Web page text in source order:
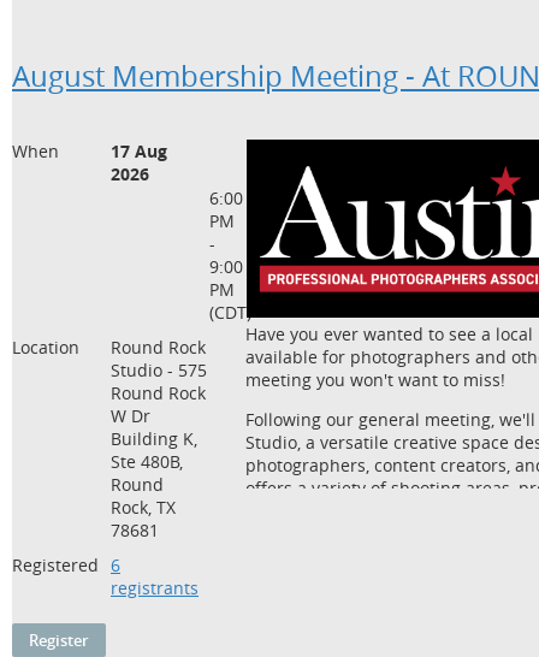
August Membership Meeting - At
When
17 Aug
2026
6:00
PM
-
9:00
PM
(CDT)
Location
Round Rock
Studio - 575
Round Rock
W Dr
Building K,
Ste 480B,
Round
Rock, TX
78681
Registered 6
registrants
Have you ever wanted to see a
available for photographers and
meeting you won't want to miss!
Following our general meeting,
Studio, a versatile creative space
photographers, content creators,
offers a variety of shooting areas,